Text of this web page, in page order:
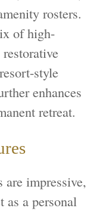
rosters.
of high-
style
enhances
retreat.
impressive,
as a personal